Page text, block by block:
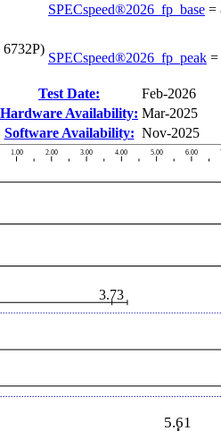
SPECspeed®2026_fp_base =
SPECspeed®2026_fp_peak =
Test Date:
Feb-2026
Hardware Availability: Mar-2025
Software Availability: Nov-2025